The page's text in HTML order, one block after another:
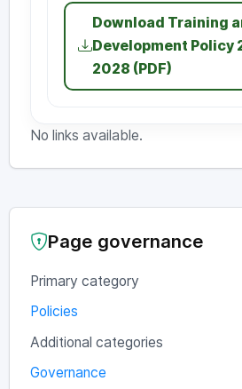
Download Training
Development Policy
2028 (PDF)
No links available.
Page governance
Primary category
Policies
Additional categories
Governance